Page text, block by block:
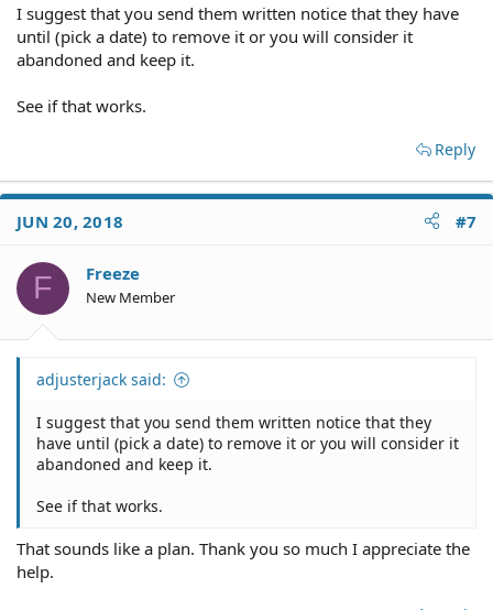
I suggest that you send them written notice that they have
until (pick a date) to remove it or you will consider it
abandoned and keep it.
See if that works.
Reply
JUN 20, 2018 #7
F Freeze
New Member
adjusterjack said:
I suggest that you send them written notice that they
have until (pick a date) to remove it or you will consider it
abandoned and keep it.
See if that works.
That sounds like a plan. Thank you so much I appreciate the
help.